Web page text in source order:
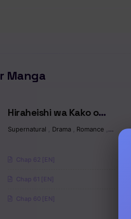
Manga
Hiraheishi wa Kako o
Yumemiru
Supernatural Drama Romance
Chap 62 [EN]
Chap 61 [EN]
Chap 60 [EN]